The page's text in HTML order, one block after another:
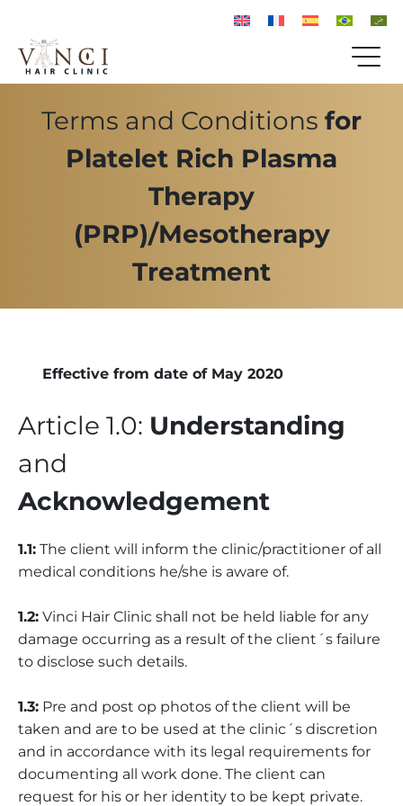
Terms and Conditions for
Platelet Rich Plasma
Therapy
(PRP)/Mesotherapy
Treatment
Effective from date of May 2020
Article 1.0: Understanding
and
Acknowledgement
1.1: The client will inform the clinic/practitioner of all
medical conditions he/she is aware of.
1.2: Vinci Hair Clinic shall not be held liable for any
damage occurring as a result of the client´s failure
to disclose such details.
1.3: Pre and post op photos of the client will be
taken and are to be used at the clinic´s discretion
and in accordance with its legal requirements for
documenting all work done. The client can
request for his or her identity to be kept private.